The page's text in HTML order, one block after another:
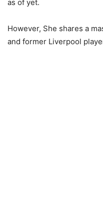
as of yet.
However, She shares a
and former Liverpool